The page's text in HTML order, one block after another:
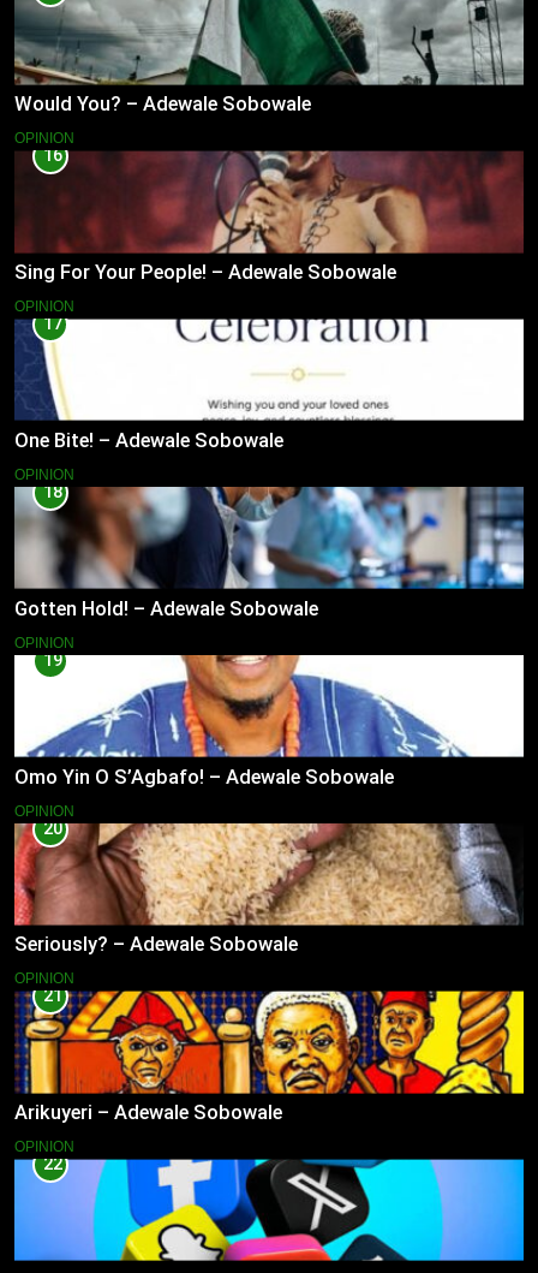
Would You? – Adewale Sobowale
OPINION
16
Sing For Your People! – Adewale Sobowale
OPINION
17
One Bite! – Adewale Sobowale
OPINION
18
Gotten Hold! – Adewale Sobowale
OPINION
19
Omo Yin O S’Agbafo! – Adewale Sobowale
OPINION
20
Seriously? – Adewale Sobowale
OPINION
21
Arikuyeri – Adewale Sobowale
OPINION
22